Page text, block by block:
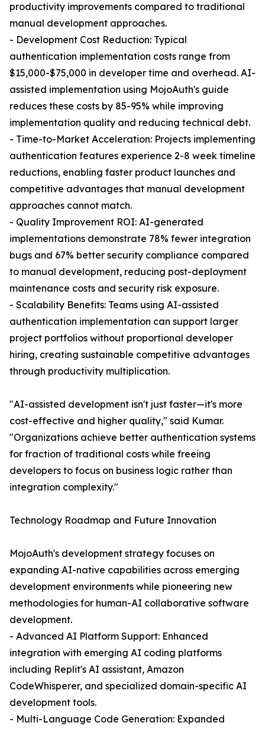
productivity improvements compared to traditional
manual development approaches.
- Development Cost Reduction: Typical
authentication implementation costs range from
$15,000-$75,000 in developer time and overhead. AI-
assisted implementation using MojoAuth's guide
reduces these costs by 85-95% while improving
implementation quality and reducing technical debt.
- Time-to-Market Acceleration: Projects implementing
authentication features experience 2-8 week timeline
reductions, enabling faster product launches and
competitive advantages that manual development
approaches cannot match.
- Quality Improvement ROI: AI-generated
implementations demonstrate 78% fewer integration
bugs and 67% better security compliance compared
to manual development, reducing post-deployment
maintenance costs and security risk exposure.
- Scalability Benefits: Teams using AI-assisted
authentication implementation can support larger
project portfolios without proportional developer
hiring, creating sustainable competitive advantages
through productivity multiplication.
"AI-assisted development isn't just faster—it's more
cost-effective and higher quality," said Kumar.
"Organizations achieve better authentication systems
for fraction of traditional costs while freeing
developers to focus on business logic rather than
integration complexity."
Technology Roadmap and Future Innovation
MojoAuth's development strategy focuses on
expanding AI-native capabilities across emerging
development environments while pioneering new
methodologies for human-AI collaborative software
development.
- Advanced AI Platform Support: Enhanced
integration with emerging AI coding platforms
including Replit's AI assistant, Amazon
CodeWhisperer, and specialized domain-specific AI
development tools.
- Multi-Language Code Generation: Expanded